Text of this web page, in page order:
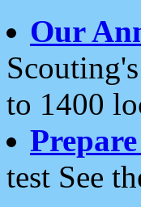
Our
to 1400
test See